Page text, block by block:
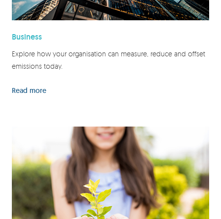
Business
Explore how your organisation can measure, reduce and offset
emissions today.
Read more